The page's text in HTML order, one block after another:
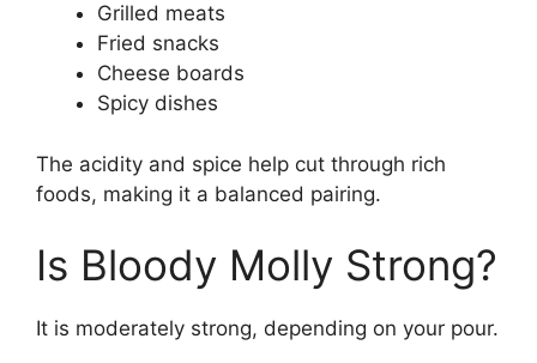
Grilled meats
Fried snacks
Cheese boards
Spicy dishes
The acidity and spice help cut through rich
foods, making it a balanced pairing.
Is Bloody Molly Strong?
It is moderately strong, depending on your pour.